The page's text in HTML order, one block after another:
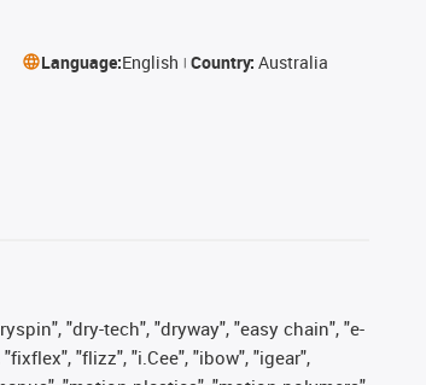
Language:English Country: Australia
"dry-tech", "dryway", "easy chain", "e-
"flizz", "i.Cee", "ibow", "igear",